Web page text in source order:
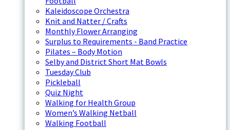
Kaleidoscope Orchestra
Knit and Natter / Crafts
Monthly Flower Arranging
Surplus to Requirements - Band Practice
Pilates – Body Motion
Selby and District Short Mat Bowls
Tuesday Club
Pickleball
Quiz Night
Walking for Health Group
Women’s Walking Netball
Walking Football